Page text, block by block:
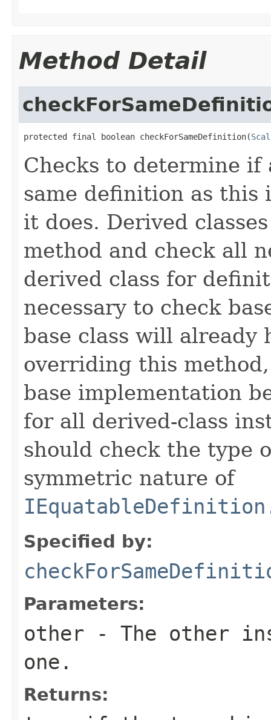
Method Detail
protected final boolean checkForSameDefinition(
Checks to determine if
same definition as
it does. Derived
method and check all
derived class for
necessary to check
base class will already
overriding this
base implementation
for all derived-class
should check the type
symmetric nature of
Specified by:
Parameters:
other - The other
one.
Returns: